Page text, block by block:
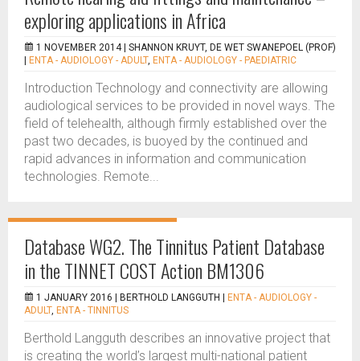
exploring applications in Africa
1 NOVEMBER 2014 | SHANNON KRUYT, DE WET SWANEPOEL (PROF)
ENTA - AUDIOLOGY - ADULT, ENTA - AUDIOLOGY - PAEDIATRIC
Introduction Technology and connectivity are allowing
audiological services to be provided in novel ways. The
field of telehealth, although firmly established over the
past two decades, is buoyed by the continued and
rapid advances in information and communication
technologies. Remote...
Database WG2. The Tinnitus Patient Database
in the TINNET COST Action BM1306
1 JANUARY 2016 | BERTHOLD LANGGUTH
ENTA - AUDIOLOGY -
ADULT, ENTA - TINNITUS
Berthold Langguth describes an innovative project that
is creating the world’s largest multi-national patient